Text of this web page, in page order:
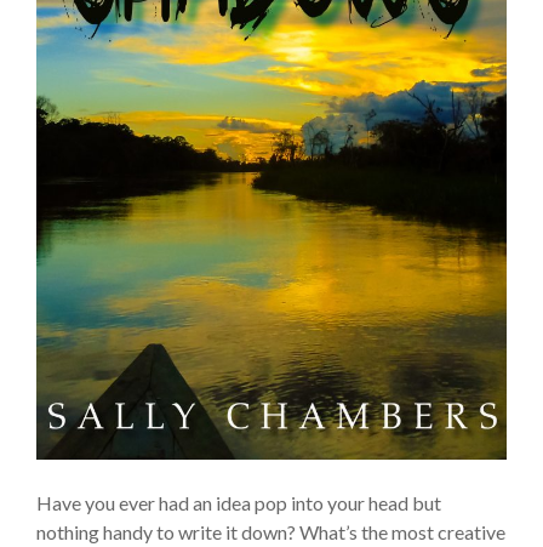
Have you ever had an idea pop into your head but
nothing handy to write it down? What’s the most creative